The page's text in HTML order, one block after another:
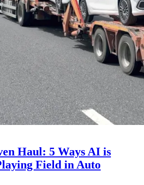
Haul: 5 Ways AI is
Field in Auto